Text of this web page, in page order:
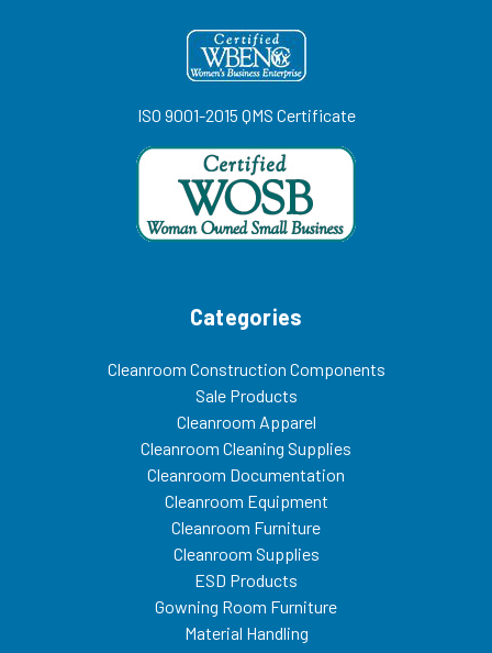
ISO 9001-2015 QMS Certificate
Categories
Cleanroom Construction Components
Sale Products
Cleanroom Apparel
Cleanroom Cleaning Supplies
Cleanroom Documentation
Cleanroom Equipment
Cleanroom Furniture
Cleanroom Supplies
ESD Products
Gowning Room Furniture
Material Handling